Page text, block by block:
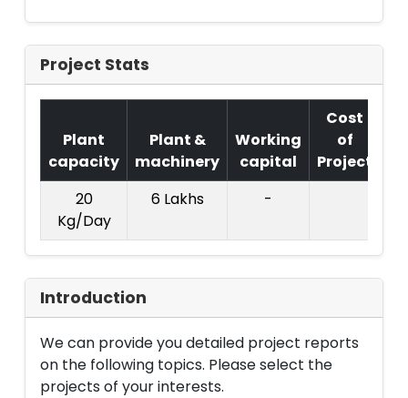
Project Stats
Plant
capacity
Plant &
machinery
Working
capital
Cost
of
Project
20
Kg/Day
6 Lakhs -
Introduction
We can provide you detailed project reports
on the following topics. Please select the
projects of your interests.